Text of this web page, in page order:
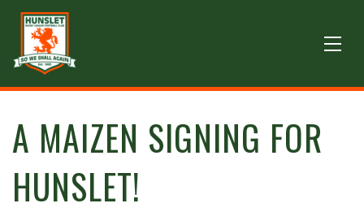
A MAIZEN SIGNING FOR
HUNSLET!